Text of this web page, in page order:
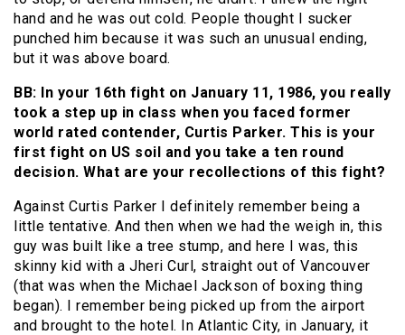
hand and he was out cold. People thought I sucker
punched him because it was such an unusual ending,
but it was above board.
BB: In your 16th fight on January 11, 1986, you really
took a step up in class when you faced former
world rated contender, Curtis Parker. This is your
first fight on US soil and you take a ten round
decision. What are your recollections of this fight?
Against Curtis Parker I definitely remember being a
little tentative. And then when we had the weigh in, this
guy was built like a tree stump, and here I was, this
skinny kid with a Jheri Curl, straight out of Vancouver
(that was when the Michael Jackson of boxing thing
began). I remember being picked up from the airport
and brought to the hotel. In Atlantic City, in January, it